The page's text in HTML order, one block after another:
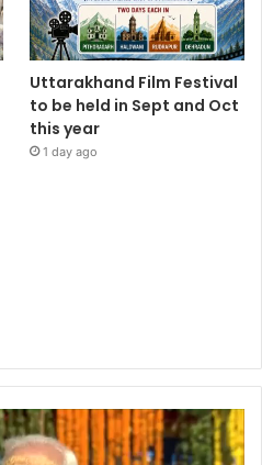
Uttarakhand Film Festival
to be held in Sept and Oct
this year
1 day ago